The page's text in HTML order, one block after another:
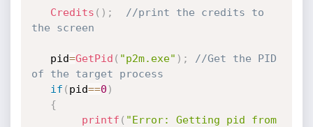
Credits ( ) ;
//print the credits to
the screen
   pid
=GetPid ( "p2m.exe" ) ;
//Get the PID
of the target process
if ( pid==0 )
{
printf ( "Error: Getting pid from